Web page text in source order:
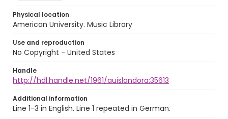
Physical location
American University. Music Library
Use and reproduction
No Copyright - United States
Handle
http://hdl.handle.net/1961/auislandora:35613
Additional information
Line 1-3 in English. Line 1 repeated in German.